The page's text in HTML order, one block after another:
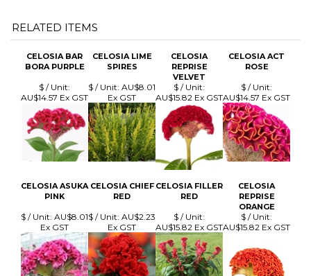
AU$14.57 Ex GST
CELOSIA ASUKA
PINK
CELOSIA CHIEF
RED
CELOSIA FILLER
RED
CELOSIA
REPRISE
ORANGE
$ / Unit:AU$8.01
Ex GST
$ / Unit:AU$2.23
Ex GST
$ / Unit:
AU$15.82 Ex GST
$ / Unit:
AU$15.82 Ex GST
Browse for more products in the same category as this item:
Cut Flowers Seed>Celosia